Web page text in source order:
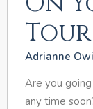
Tour
Adrianne
Are you
any time